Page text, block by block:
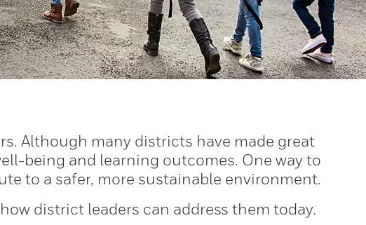
Although many districts have made great
being and learning outcomes. One way to
to a safer, more sustainable environment.
district leaders can address them today.